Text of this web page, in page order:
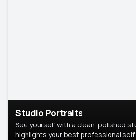
Studio Portraits
See yourself with a clean, polished
highlights your best professional self.